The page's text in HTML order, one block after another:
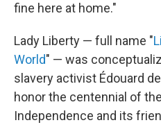
fine here at home."
Lady Liberty — full name "
World" — was
slavery activist Édouard
honor the centennial of
Independence and its